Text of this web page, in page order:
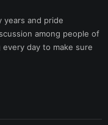
years and pride
among people of
day to make sure